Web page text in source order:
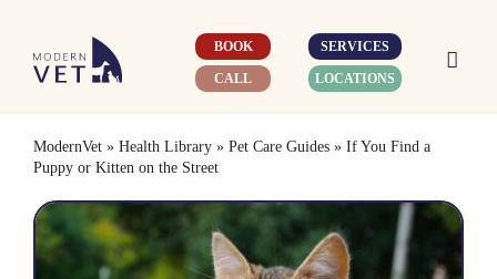
content
BOOK
CALL
SERVICES
LOCATIONS
ModernVet» Health Library» Pet Care Guides» If You Find a
Puppy or Kitten on the Street